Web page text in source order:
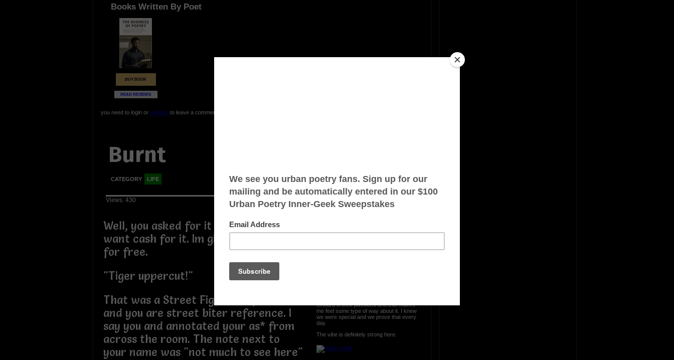
Books Written By Poet
BUY BOOK
READ REVIEWS
you need to login or registerto leave a comment
Burnt
CATEGORY LIFE
Views: 430
Well, you asked for it and I dont even
want cash for it. Im giving it to your
for free.
"Tiger uppercut!"
That was a Street Fighter reference
and you are street biter reference. I
say you and annotated your as* from
across the room. The note next to
your name was "not much to see here"
OTHER POEMS WRITTEN BY
love_supreme
The vibe is strong here and it is clear we
forward in their passions and that makes
me feel some type of way about it. I knew
we were special and we prove that every
day.
The vibe is definitely strong here.